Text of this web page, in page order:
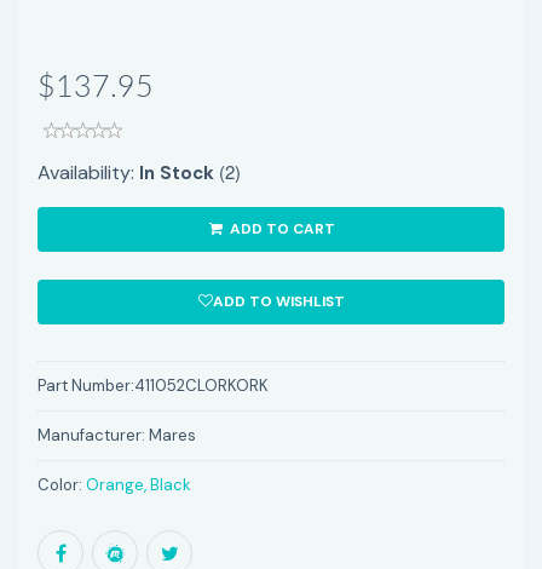
$137.95
Availability: In Stock (2)
ADD TO CART
ADD TO WISHLIST
Part Number:411052CLORKORK
Manufacturer: Mares
Color: Orange, Black